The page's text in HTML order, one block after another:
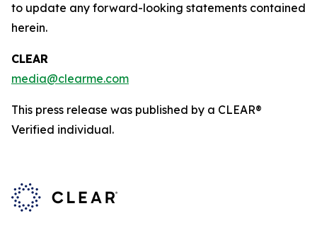
to update any forward-looking statements contained
herein.
CLEAR
media@clearme.com
This press release was published by a CLEAR®
Verified individual.